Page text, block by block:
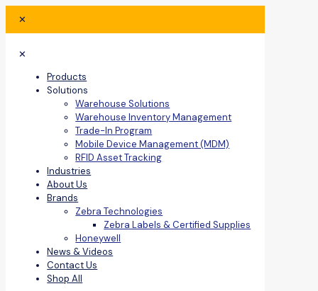
✕
✕
Products
Solutions
Warehouse Solutions
Warehouse Inventory Management
Trade-In Program
Mobile Device Management (MDM)
RFID Asset Tracking
Industries
About Us
Brands
Zebra Technologies
Zebra Labels & Certified Supplies
Honeywell
News & Videos
Contact Us
Shop All